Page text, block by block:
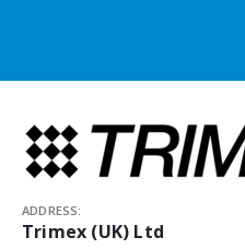
ADDRESS:
Trimex (UK) Ltd